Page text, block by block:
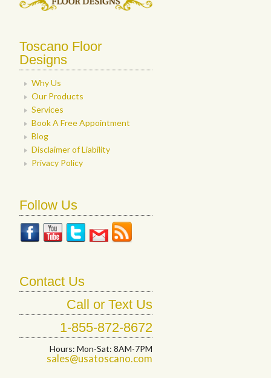
Toscano Floor
Designs
Why Us
Our Products
Services
Book A Free Appointment
Blog
Disclaimer of Liability
Privacy Policy
Follow Us
Contact Us
Call or Text Us
1-855-872-8672
Hours: Mon-Sat: 8AM-7PM
sales@usatoscano.com